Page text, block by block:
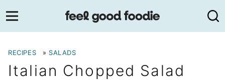
to
content
RECIPES » SALADS
Italian Chopped Salad